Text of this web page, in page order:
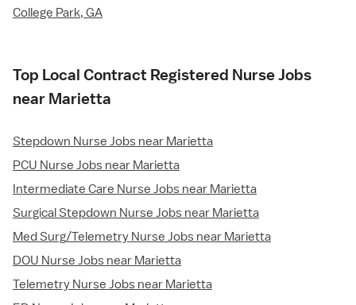
College Park, GA
Top Local Contract Registered Nurse Jobs
near Marietta
Stepdown Nurse Jobs near Marietta
PCU Nurse Jobs near Marietta
Intermediate Care Nurse Jobs near Marietta
Surgical Stepdown Nurse Jobs near Marietta
Med Surg/Telemetry Nurse Jobs near Marietta
DOU Nurse Jobs near Marietta
Telemetry Nurse Jobs near Marietta